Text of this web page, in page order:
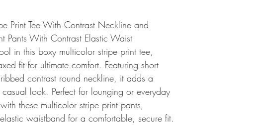
Print Tee With Contrast Neckline and
Pants With Contrast Elastic Waist
in this boxy multicolor stripe print tee,
fit for ultimate comfort. Featuring short
contrast round neckline, it adds a
look. Perfect for lounging or everyday
these multicolor stripe print pants,
waistband for a comfortable, secure fit.